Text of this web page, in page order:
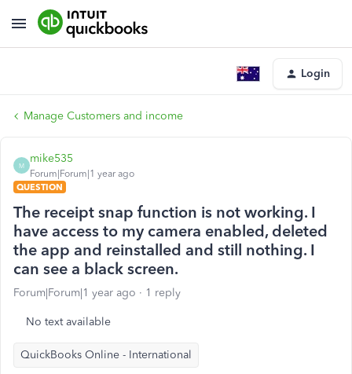
Login
Manage Customers and income
M
mike535
Forum|Forum|1 year ago
QUESTION
The receipt snap function is not working. I
have access to my camera enabled, deleted
the app and reinstalled and still nothing. I
can see a black screen.
Forum|Forum|1 year ago 1 reply
No text available
QuickBooks Online - International